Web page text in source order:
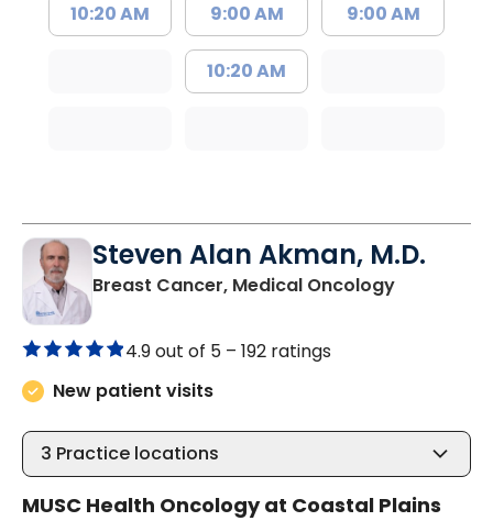
10:20 AM 9:00 AM
10:20 AM
9:00 AM
Steven Alan Akman, M.D.
Breast Cancer, Medical Oncologyin
4.9 out of 5 – 192 ratings
New patient visits
3 Practice locations
MUSC Health Oncology at Coastal Plains